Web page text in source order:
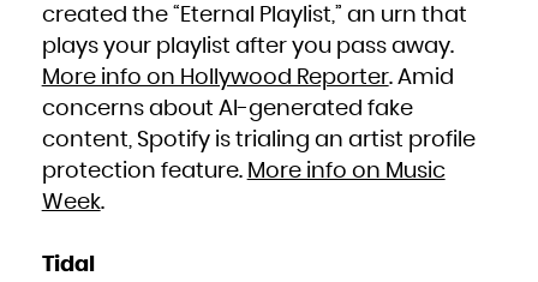
created the “Eternal Playlist,” an urn that
plays your playlist after you pass away.
More info on Hollywood Reporter. Amid
concerns about AI-generated fake
content, Spotify is trialing an artist profile
protection feature. More info on Music
Week.
Tidal